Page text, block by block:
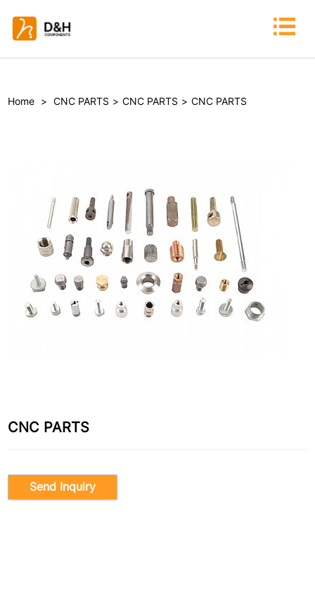
Home > CNC PARTS > CNC PARTS > CNC PARTS
CNC PARTS
Send Inquiry